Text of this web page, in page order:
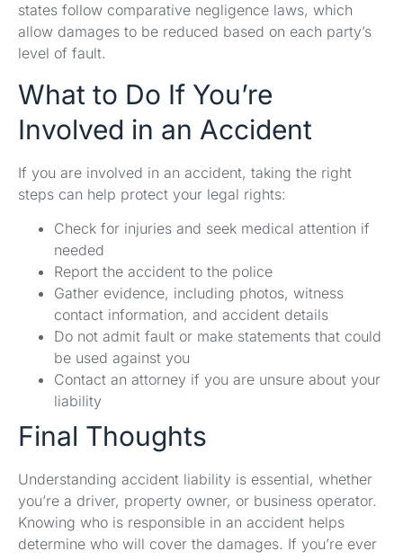
states follow comparative negligence laws, which
allow damages to be reduced based on each party’s
level of fault.
What to Do If You’re
Involved in an Accident
If you are involved in an accident, taking the right
steps can help protect your legal rights:
Check for injuries and seek medical attention if
needed
Report the accident to the police
Gather evidence, including photos, witness
contact information, and accident details
Do not admit fault or make statements that could
be used against you
Contact an attorney if you are unsure about your
liability
Final Thoughts
Understanding accident liability is essential, whether
you’re a driver, property owner, or business operator.
Knowing who is responsible in an accident helps
determine who will cover the damages. If you’re ever